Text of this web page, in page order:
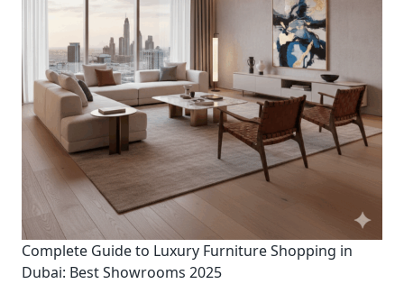
Complete Guide to Luxury Furniture Shopping in
Dubai: Best Showrooms 2025